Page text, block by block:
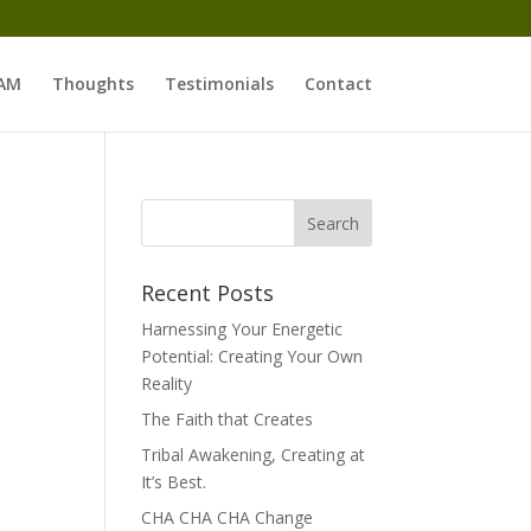
Thoughts Testimonials Contact
Recent Posts
Harnessing Your Energetic
Potential: Creating Your Own
Reality
The Faith that Creates
Tribal Awakening, Creating at
It’s Best.
CHA CHA CHA Change